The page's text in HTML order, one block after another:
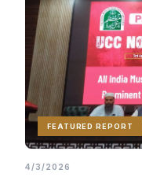
FEATURED REPORT
4/3/2026